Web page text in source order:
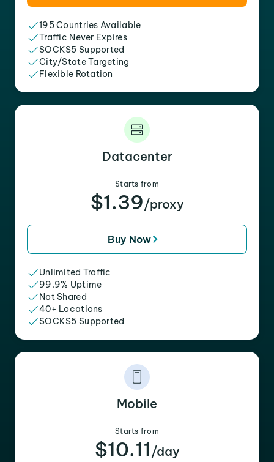
195 Countries Available
Traffic Never Expires
SOCKS5 Supported
City/State Targeting
Flexible Rotation
Datacenter
Starts from
$1.39/proxy
Buy Now
Unlimited Traffic
99.9% Uptime
Not Shared
40+ Locations
SOCKS5 Supported
Mobile
Starts from
$10.11 /day